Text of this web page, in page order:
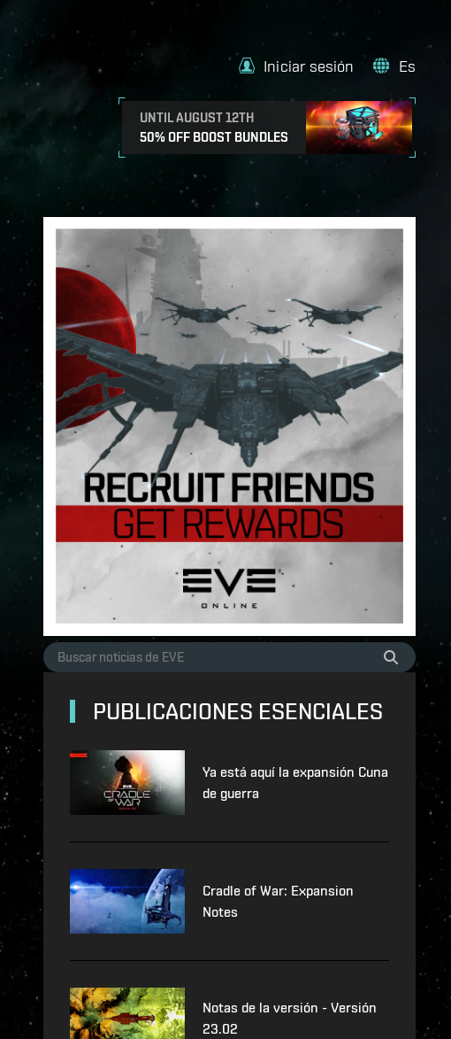
UNTIL AUGUST 12TH
50% OFF BOOST BUNDLES
Iniciar sesión Es
PUBLICACIONES ESENCIALES
Ya está aquí la expansión Cuna
de guerra
Cradle of War: Expansion
Notes
Notas de la versión - Versión
23.02